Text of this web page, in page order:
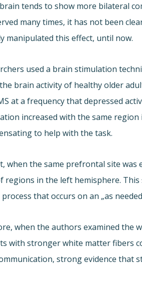
tends to show more bilateral
many times, it has not been
manipulated this effect, until now.
used a brain stimulation
brain activity of healthy older
at a frequency that depressed
increased with the same
to help with the task.
when the same prefrontal site was
regions in the left hemisphere.
that occurs on an „as
when the authors examined the
with stronger white matter fibers
strong evidence that